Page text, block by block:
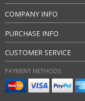
COMPANY INFO
PURCHASE INFO
CUSTOMER SERVICE
PAYMENT METHODS: